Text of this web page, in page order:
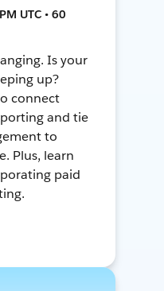
UTC • 60
Is your
up?
connect
and tie
to
Plus, learn
paid